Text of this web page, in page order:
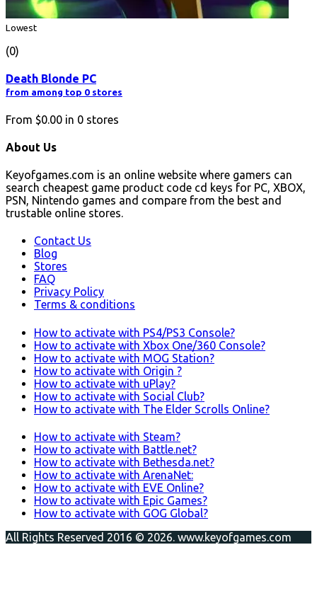
Lowest
(0)
Death Blonde PC
from among top 0 stores
From $0.00 in 0 stores
About Us
Keyofgames.com is an online website where gamers can
search cheapest game product code cd keys for PC, XBOX,
PSN, Nintendo games and compare from the best and
trustable online stores.
Contact Us
Blog
Stores
FAQ
Privacy Policy
Terms & conditions
How to activate with PS4/PS3 Console?
How to activate with Xbox One/360 Console?
How to activate with MOG Station?
How to activate with Origin ?
How to activate with uPlay?
How to activate with Social Club?
How to activate with The Elder Scrolls Online?
How to activate with Steam?
How to activate with Battle.net?
How to activate with Bethesda.net?
How to activate with ArenaNet:
How to activate with EVE Online?
How to activate with Epic Games?
How to activate with GOG Global?
All Rights Reserved 2016 © 2026. www.keyofgames.com